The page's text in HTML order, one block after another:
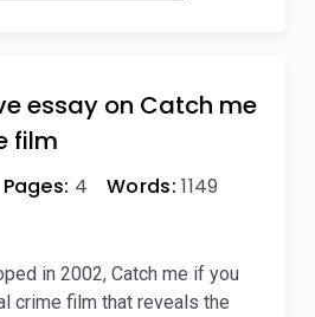
essay on Catch me
film
Pages: 4 Words: 1149
in 2002, Catch me if you
crime film that reveals the